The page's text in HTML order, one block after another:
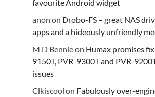
favourite Android widget
anon on Drobo-FS – great NAS
apps and a hideously unfriendly
M D Bennieon Humax promises
9150T, PVR-9300T and PVR-
issues
Clkiscool on Fabulously over-